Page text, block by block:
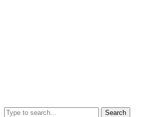
Search